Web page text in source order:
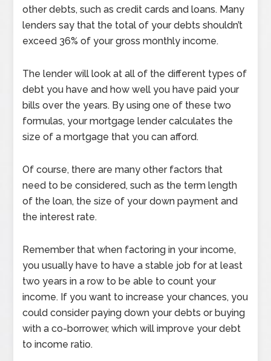
other debts, such as credit cards and loans. Many
lenders say that the total of your debts shouldn’t
exceed 36% of your gross monthly income.
The lender will look at all of the different types of
debt you have and how well you have paid your
bills over the years. By using one of these two
formulas, your mortgage lender calculates the
size of a mortgage that you can afford.
Of course, there are many other factors that
need to be considered, such as the term length
of the loan, the size of your down payment and
the interest rate.
Remember that when factoring in your income,
you usually have to have a stable job for at least
two years in a row to be able to count your
income. If you want to increase your chances, you
could consider paying down your debts or buying
with a co-borrower, which will improve your debt
to income ratio.